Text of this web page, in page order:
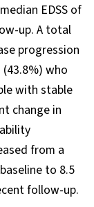
EDSS of
up. A total
progression
who
with stable
change in
from a
to 8.5
follow-up.